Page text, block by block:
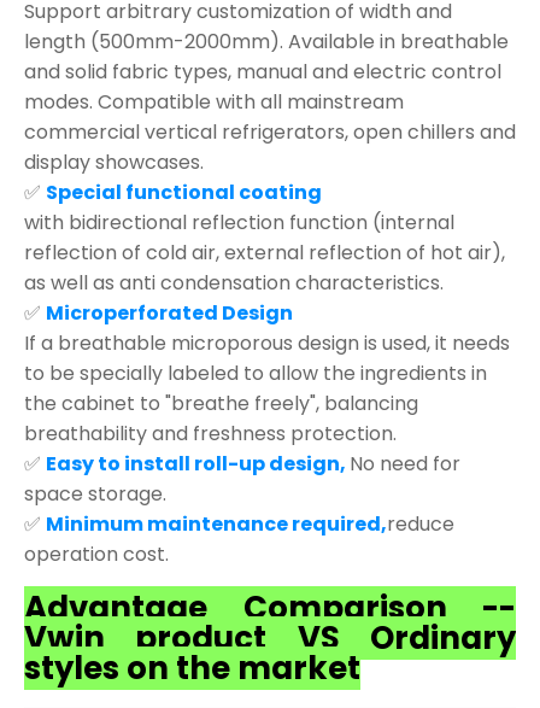
Support arbitrary customization of width and
length (500mm-2000mm). Available in breathable
and solid fabric types, manual and electric control
modes. Compatible with all mainstream
commercial vertical refrigerators, open chillers and
display showcases.
✅ Special functional coating
with bidirectional reflection function (internal
reflection of cold air, external reflection of hot air),
as well as anti condensation characteristics.
✅ Microperforated Design
If a breathable microporous design is used, it needs
to be specially labeled to allow the ingredients in
the cabinet to "breathe freely", balancing
breathability and freshness protection.
✅ Easy to install roll-up design, No need for
space storage.
✅ Minimum maintenance required,reduce
operation cost.
Advantage Comparison --
Vwin product VS Ordinary
styles on the market